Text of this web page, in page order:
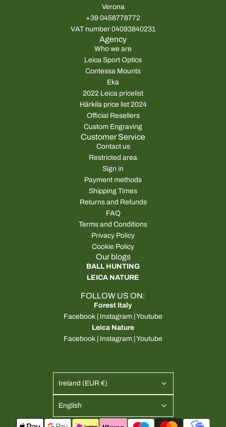
Verona
+39 0458778772
VAT number 04093840231
Agency
Who we are
Leica Sport Optics
Contessa Mounts
Eka
2022 Leica pricelist
Härkila price list 2024
Official Resellers
Custom Engraving
Customer Service
Contact us
Restricted area
Sign in
Payment methods
Shipping Times
Returns and Refunds
FAQ
Terms and Conditions
Privacy Policy
Cookie Policy
Our blogs
BALL HUNTING
LEICA NATURE
FOLLOW US ON:
Forest Italy
Facebook
Instagram Youtube
Leica Nature
Facebook
Instagram Youtube
Ireland (EUR €)
English